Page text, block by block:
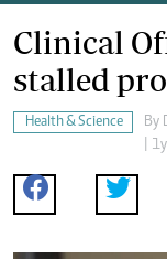
Clinical
stalled
Health & Science By
|